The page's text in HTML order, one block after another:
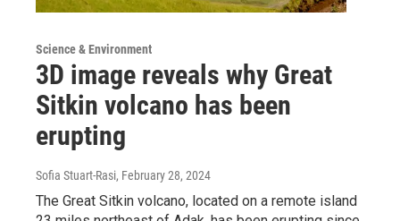
Science & Environment
3D image reveals why Great
Sitkin volcano has been
erupting
Sofia Stuart-Rasi, February 28, 2024
The Great Sitkin volcano, located on a remote island